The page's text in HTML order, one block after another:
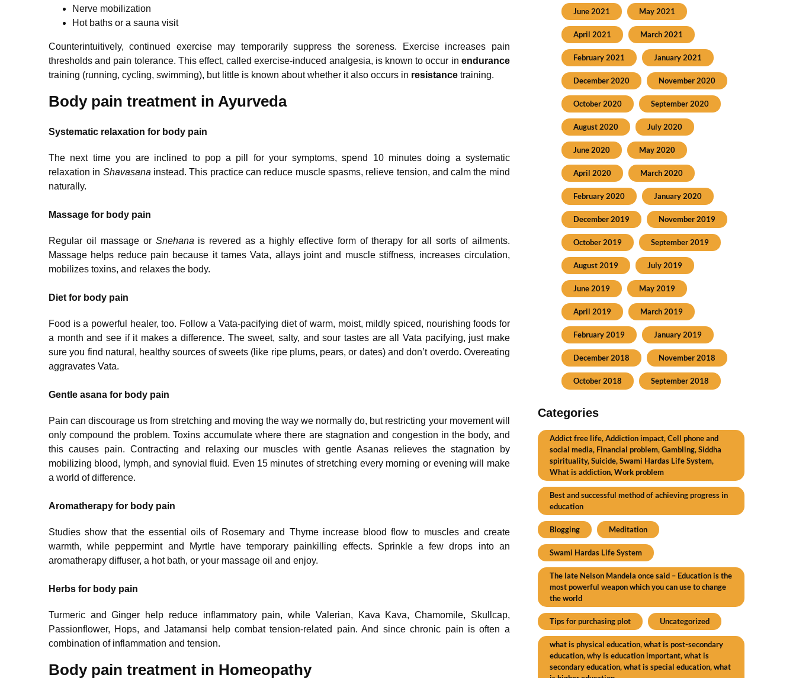
Nerve mobilization
Hot baths or a sauna visit
Counterintuitively, continued exercise may temporarily suppress the soreness. Exercise increases pain
thresholds and pain tolerance. This effect, called exercise-induced analgesia, is known to occur in endurance
training (running, cycling, swimming), but little is known about whether it also occurs in resistance training.
Body pain treatment in Ayurveda
Systematic relaxation for body pain
The next time you are inclined to pop a pill for your symptoms, spend 10 minutes doing a systematic
relaxation in Shavasana instead. This practice can reduce muscle spasms, relieve tension, and calm the mind
naturally.
Massage for body pain
Regular oil massage or Snehana is revered as a highly effective form of therapy for all sorts of ailments.
Massage helps reduce pain because it tames Vata, allays joint and muscle stiffness, increases circulation,
mobilizes toxins, and relaxes the body.
Diet for body pain
Food is a powerful healer, too. Follow a Vata-pacifying diet of warm, moist, mildly spiced, nourishing foods for
a month and see if it makes a difference. The sweet, salty, and sour tastes are all Vata pacifying, just make
sure you find natural, healthy sources of sweets (like ripe plums, pears, or dates) and don’t overdo. Overeating
aggravates Vata.
Gentle asana for body pain
Pain can discourage us from stretching and moving the way we normally do, but restricting your movement will
only compound the problem. Toxins accumulate where there are stagnation and congestion in the body, and
this causes pain. Contracting and relaxing our muscles with gentle Asanas relieves the stagnation by
mobilizing blood, lymph, and synovial fluid. Even 15 minutes of stretching every morning or evening will make
a world of difference.
Aromatherapy for body pain
Studies show that the essential oils of Rosemary and Thyme increase blood flow to muscles and create
warmth, while peppermint and Myrtle have temporary painkilling effects. Sprinkle a few drops into an
aromatherapy diffuser, a hot bath, or your massage oil and enjoy.
Herbs for body pain
Turmeric and Ginger help reduce inflammatory pain, while Valerian, Kava Kava, Chamomile, Skullcap,
Passionflower, Hops, and Jatamansi help combat tension-related pain. And since chronic pain is often a
combination of inflammation and tension.
Body pain treatment in Homeopathy
June 2021 May 2021
April 2021 March 2021
February 2021 January 2021
December 2020 November 2020
October 2020 September 2020
August 2020 July 2020
June 2020 May 2020
April 2020 March 2020
February 2020 January 2020
December 2019 November 2019
October 2019 September 2019
August 2019 July 2019
June 2019 May 2019
April 2019 March 2019
February 2019 January 2019
December 2018 November 2018
October 2018 September 2018
Categories
Addict free life, Addiction impact, Cell phone and
social media, Financial problem, Gambling, Siddha
spirituality, Suicide, Swami Hardas Life System,
What is addiction, Work problem
Best and successful method of achieving progress in
education
Blogging Meditation
Swami Hardas Life System
The late Nelson Mandela once said – Education is the
most powerful weapon which you can use to change
the world
Tips for purchasing plot Uncategorized
what is physical education, what is post-secondary
education, why is education important, what is
secondary education, what is special education, what